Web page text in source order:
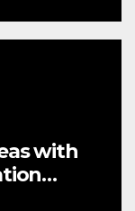
with